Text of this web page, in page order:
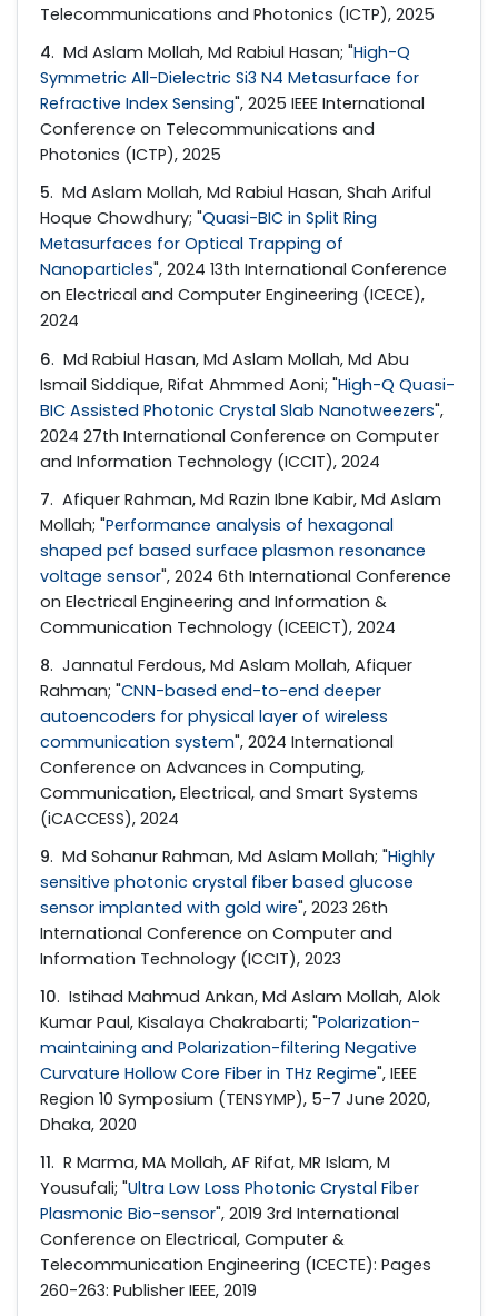
Telecommunications and Photonics (ICTP), 2025
4. Md Aslam Mollah, Md Rabiul Hasan; "High-Q
Symmetric All-Dielectric Si3 N4 Metasurface for
Refractive Index Sensing", 2025 IEEE International
Conference on Telecommunications and
Photonics (ICTP), 2025
5. Md Aslam Mollah, Md Rabiul Hasan, Shah Ariful
Hoque Chowdhury; "Quasi-BIC in Split Ring
Metasurfaces for Optical Trapping of
Nanoparticles", 2024 13th International Conference
on Electrical and Computer Engineering (ICECE),
2024
6. Md Rabiul Hasan, Md Aslam Mollah, Md Abu
Ismail Siddique, Rifat Ahmmed Aoni; "High-Q Quasi-
BIC Assisted Photonic Crystal Slab Nanotweezers",
2024 27th International Conference on Computer
and Information Technology (ICCIT), 2024
7. Afiquer Rahman, Md Razin Ibne Kabir, Md Aslam
Mollah; "Performance analysis of hexagonal
shaped pcf based surface plasmon resonance
voltage sensor", 2024 6th International Conference
on Electrical Engineering and Information &
Communication Technology (ICEEICT), 2024
8. Jannatul Ferdous, Md Aslam Mollah, Afiquer
Rahman; "CNN-based end-to-end deeper
autoencoders for physical layer of wireless
communication system", 2024 International
Conference on Advances in Computing,
Communication, Electrical, and Smart Systems
(iCACCESS), 2024
9. Md Sohanur Rahman, Md Aslam Mollah; "Highly
sensitive photonic crystal fiber based glucose
sensor implanted with gold wire", 2023 26th
International Conference on Computer and
Information Technology (ICCIT), 2023
10. Istihad Mahmud Ankan, Md Aslam Mollah, Alok
Kumar Paul, Kisalaya Chakrabarti; "Polarization-
maintaining and Polarization-filtering Negative
Curvature Hollow Core Fiber in THz Regime", IEEE
Region 10 Symposium (TENSYMP), 5-7 June 2020,
Dhaka, 2020
11. R Marma, MA Mollah, AF Rifat, MR Islam, M
Yousufali; "Ultra Low Loss Photonic Crystal Fiber
Plasmonic Bio-sensor", 2019 3rd International
Conference on Electrical, Computer &
Telecommunication Engineering (ICECTE): Pages
260-263: Publisher IEEE, 2019